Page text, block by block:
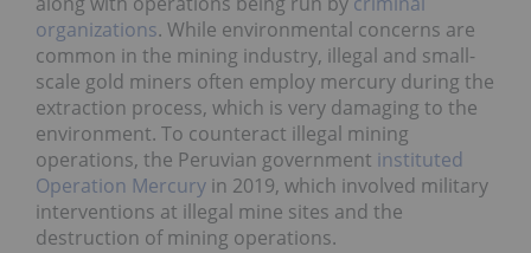
organizations. While environmental concerns are
common in the mining industry, illegal and small-
scale gold miners often employ mercury during the
extraction process, which is very damaging to the
environment. To counteract illegal mining
operations, the Peruvian government instituted
Operation Mercury in 2019, which involved military
interventions at illegal mine sites and the
destruction of mining operations.